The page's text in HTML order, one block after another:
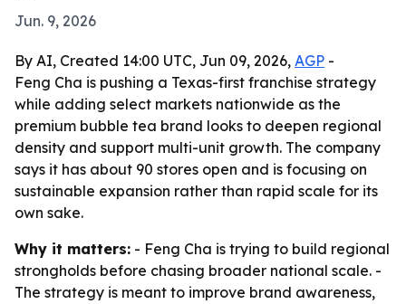
Jun. 9, 2026
By AI, Created 14:00 UTC, Jun 09, 2026, AGP -
Feng Cha is pushing a Texas-first franchise strategy
while adding select markets nationwide as the
premium bubble tea brand looks to deepen regional
density and support multi-unit growth. The company
says it has about 90 stores open and is focusing on
sustainable expansion rather than rapid scale for its
own sake.
Why it matters: - Feng Cha is trying to build regional
strongholds before chasing broader national scale. -
The strategy is meant to improve brand awareness,